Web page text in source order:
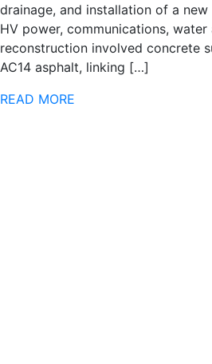
drainage, and installation of a new
HV power, communications, water
reconstruction involved concrete
AC14 asphalt, linking […]
READ MORE